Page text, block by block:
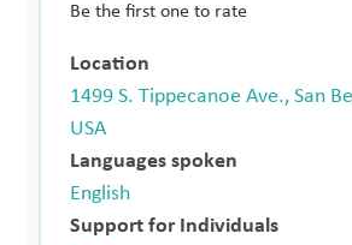
Be the first one to rate
Location
1499 S. Tippecanoe Ave., San
USA
Languages spoken
English
Support for Individuals